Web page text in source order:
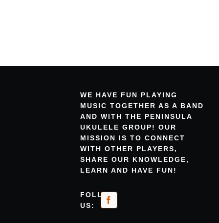
WE HAVE FUN PLAYING
MUSIC TOGETHER AS A BAND
AND WITH THE PENINSULA
UKULELE GROUP! OUR
MISSION IS TO CONNECT
WITH OTHER PLAYERS,
SHARE OUR KNOWLEDGE,
LEARN AND HAVE FUN!
FOLLOW
US: